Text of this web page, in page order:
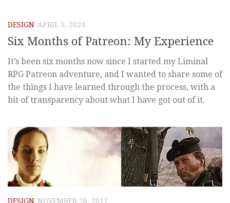
DESIGN APRIL 5, 2024
Six Months of Patreon: My Experience
It’s been six months now since I started my Liminal
RPG Patreon adventure, and I wanted to share some of
the things I have learned through the process, with a
bit of transparency about what I have got out of it.
DESIGN NOVEMBER 28, 2017